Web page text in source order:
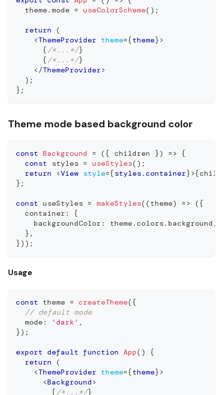
  theme
. mode = useColorScheme( ) ;
return
(
<ThemeProvider theme={ theme} >
{ /*...*/}
{ /*...*/}
</ThemeProvider>
) ;
} ;
Theme mode based background color
const Background = ( { children } ) =>
{
const
styles = useStyles( ) ;
return
<View style={ styles . container} >{
} ;
const useStyles = makeStyles( ( theme) => ( {
  container
:
{
    backgroundColor
: theme . colors . background ,
} ,
} ) ) ;
Usage
const theme = createTheme( {
// default mode
  mode
: 'dark' ,
} ) ;
export default function App( )
{
return
(
<ThemeProvider theme={ theme} >
<Background >
{ /*...*/}